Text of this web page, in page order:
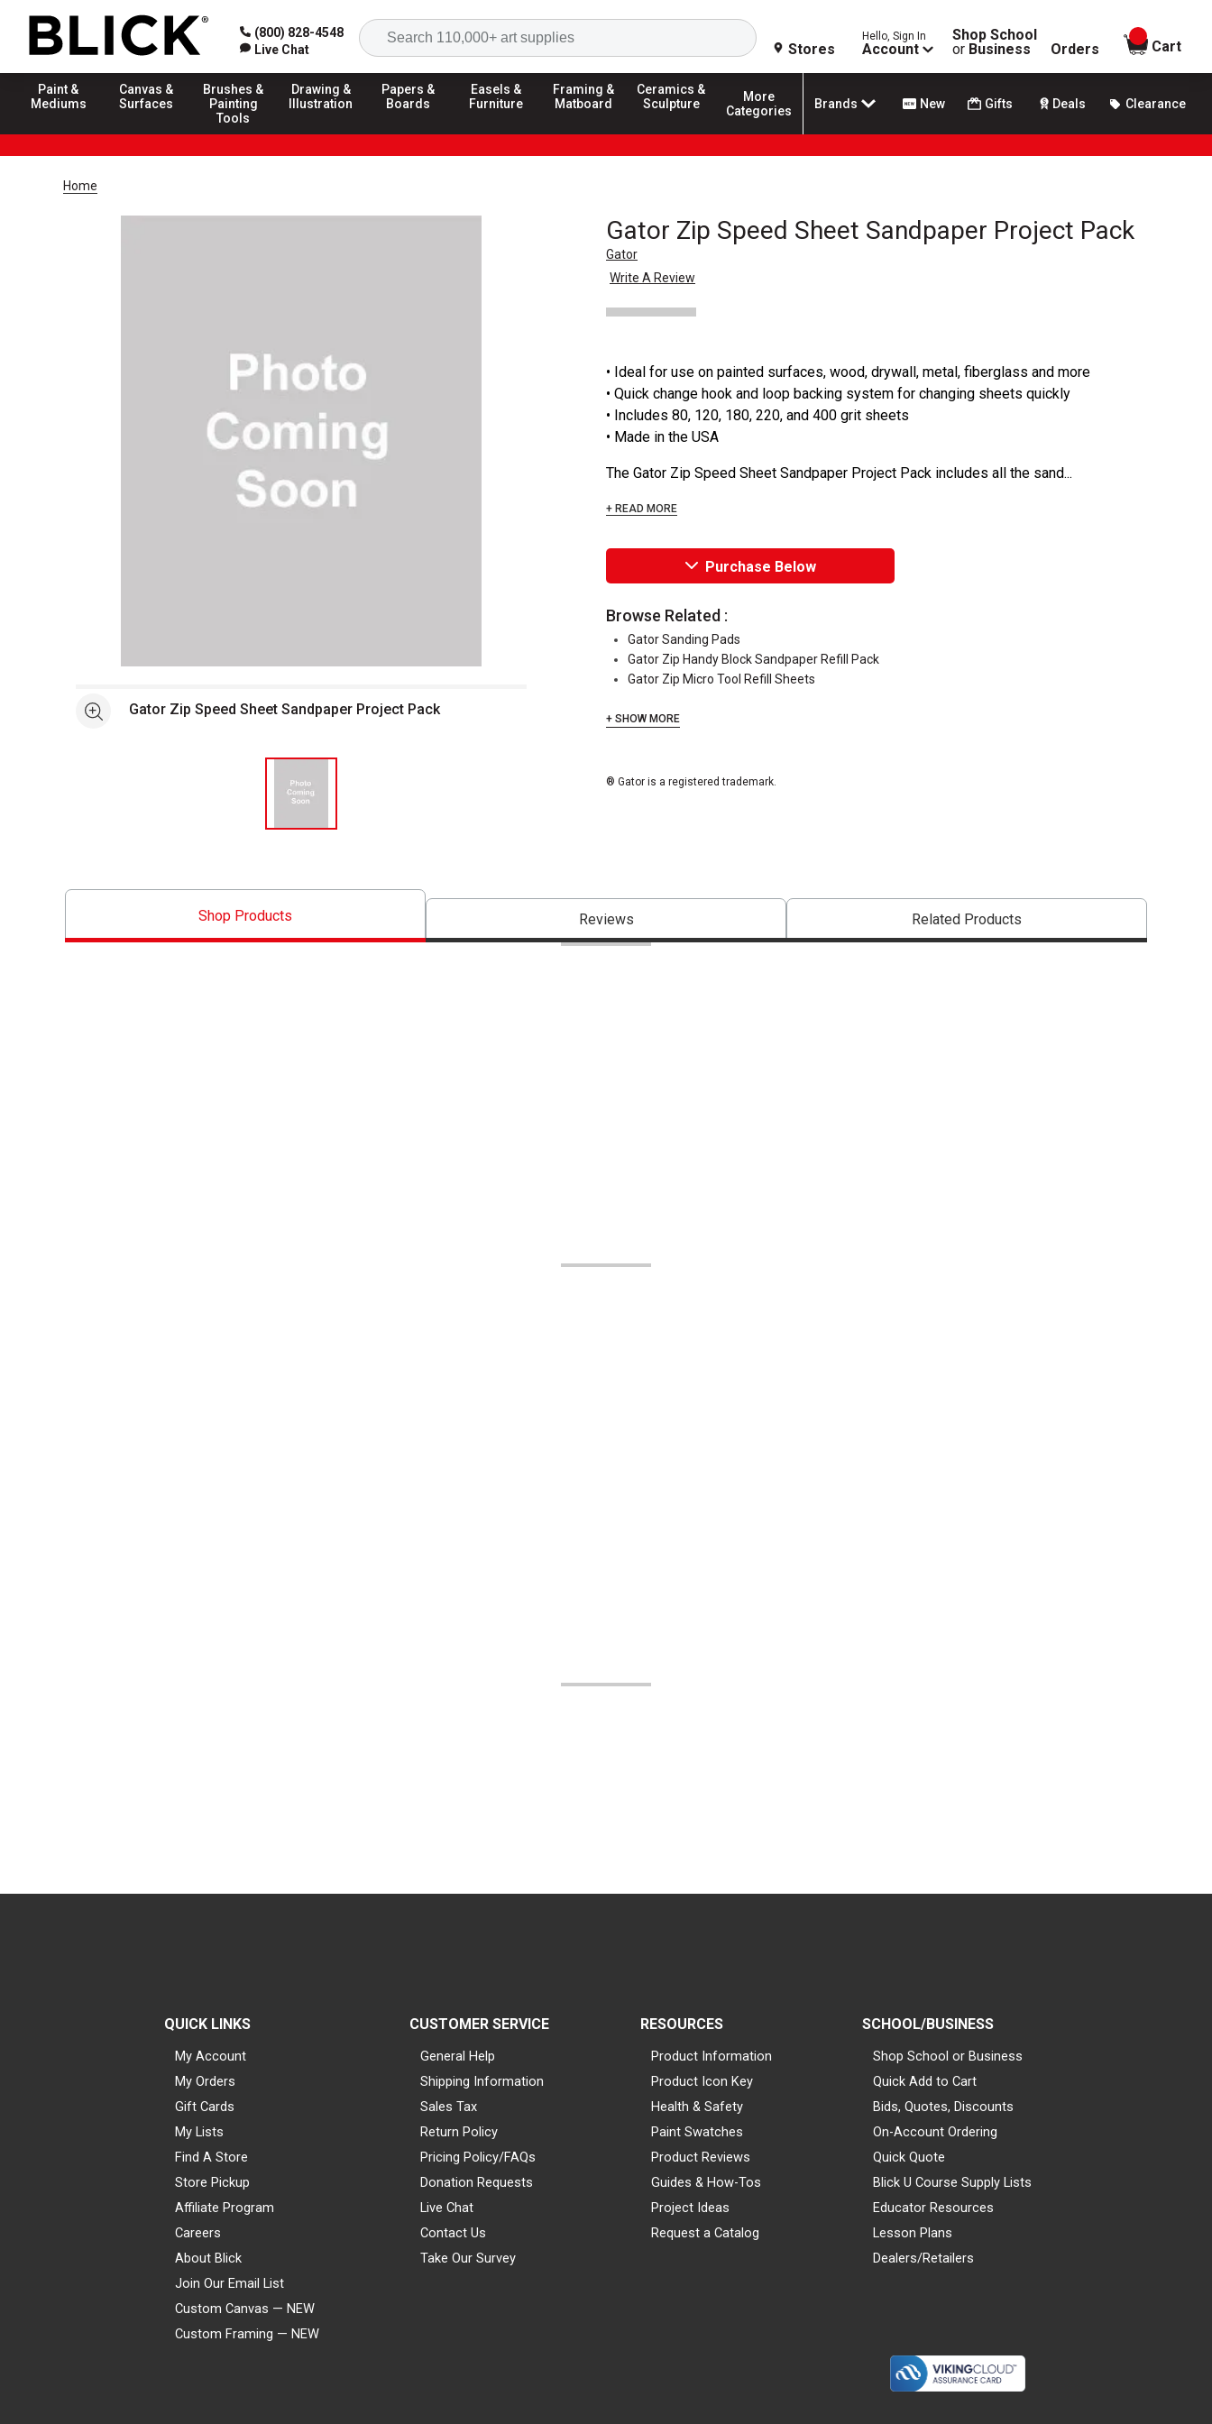
(800) 828-4548
Live Chat
Search
Stores
Hello, Sign In
Account
Shop School
or Business Orders
items in
Cart
Paint &
Mediums
Canvas &
Surfaces
Brushes &
Painting
Tools
Drawing &
Illustration
Papers &
Boards
Easels &
Furniture
Framing &
Matboard
Ceramics &
Sculpture
More
Categories
Brands New Gifts Deals Clearance
Home
Gator Zip Speed Sheet Sandpaper Project Pack
Gator
Write A Review
Open full size selected image in new window
See moreGator Zip Speed Sheet Sandpaper Project Pack
• Ideal for use on painted surfaces, wood, drywall, metal, fiberglass and more
• Quick change hook and loop backing system for changing sheets quickly
• Includes 80, 120, 180, 220, and 400 grit sheets
• Made in the USA
The Gator Zip Speed Sheet Sandpaper Project Pack includes all the sand...
+ READ MORE
Purchase Below
Browse Related :
Gator Sanding Pads
Gator Zip Handy Block Sandpaper Refill Pack
Gator Zip Micro Tool Refill Sheets
+ SHOW MORE
® Gator is a registered trademark.
Shop Products Reviews Related Products
QUICK LINKS
My Account
My Orders
Gift Cards
My Lists
Find A Store
Store Pickup
Affiliate Program
Careers
About Blick
Join Our Email List
Custom Canvas — NEW
Custom Framing — NEW
CUSTOMER SERVICE
General Help
Shipping Information
Sales Tax
Return Policy
Pricing Policy/FAQs
Donation Requests
Live Chat
Contact Us
Take Our Survey
RESOURCES
Product Information
Product Icon Key
Health & Safety
Paint Swatches
Product Reviews
Guides & How-Tos
Project Ideas
Request a Catalog
SCHOOL/BUSINESS
Shop School or Business
Quick Add to Cart
Bids, Quotes, Discounts
On-Account Ordering
Quick Quote
Blick U Course Supply Lists
Educator Resources
Lesson Plans
Dealers/Retailers